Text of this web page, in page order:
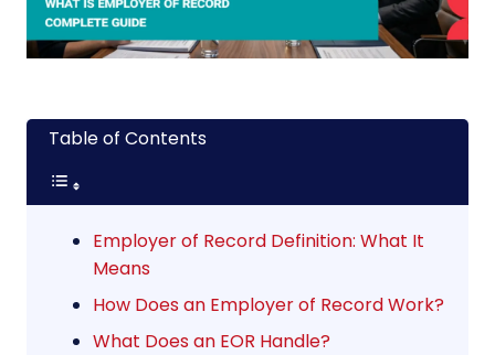
Table of Contents
Employer of Record Definition: What It
Means
How Does an Employer of Record Work?
What Does an EOR Handle?